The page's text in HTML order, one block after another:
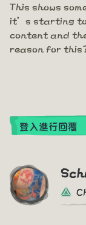
This shows
it’s starting to
content and
reason for
登入進行回覆